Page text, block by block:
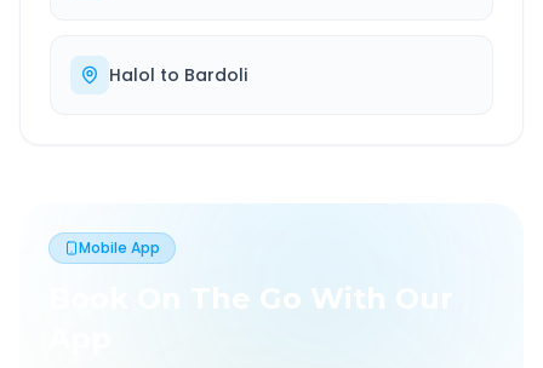
Halol to Bardoli
Mobile App
Book On The Go With Our